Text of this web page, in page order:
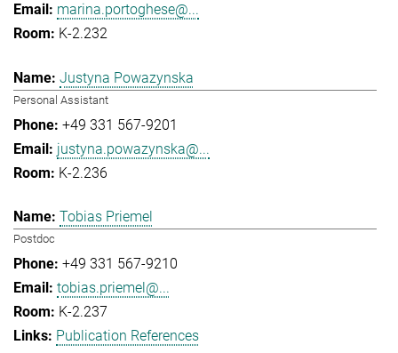
marina.portoghese@...
K-2.232
Justyna Powazynska
Personal Assistant
+49 331 567-9201
justyna.powazynska@...
K-2.236
Tobias Priemel
Postdoc
+49 331 567-9210
tobias.priemel@...
K-2.237
Publication References